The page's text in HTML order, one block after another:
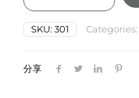
Corrective
Gel
30ml
SKU: 301 Categories:
分享